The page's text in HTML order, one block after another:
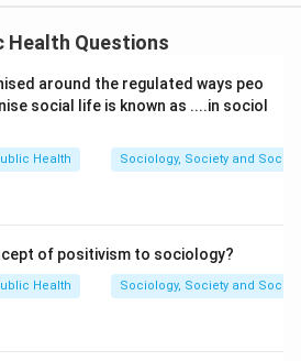
in the human body.
leads to rickets.
may cause hemolysis.
results in prolonged blood
\begin{aligned} \text{Vitamin
Vitamin D → Rickets
Health Questions
around the regulated ways peo
social life is known as ....in sociol
Health Sociology, Society and
of positivism to sociology?
Health Sociology, Society and